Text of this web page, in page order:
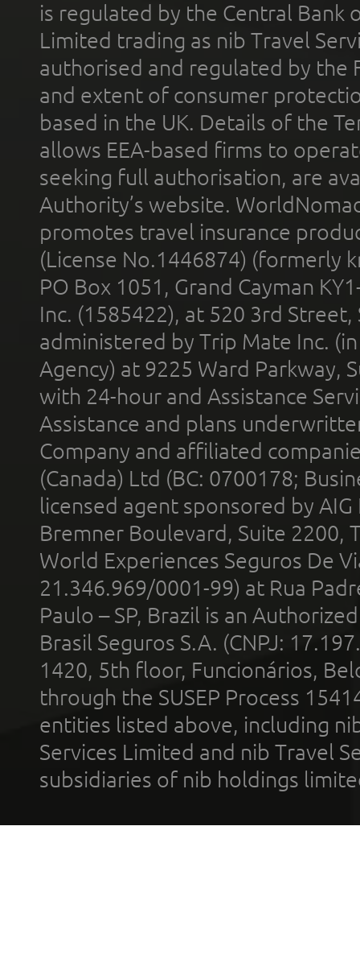
is regulated by the Central Bank
Limited trading as nib Travel
authorised and regulated by the
and extent of consumer
based in the UK. Details of the
allows EEA-based firms to
seeking full authorisation, are
Authority’s website.
promotes travel insurance
(License No.1446874) (formerly
PO Box 1051, Grand Cayman
Inc. (1585422), at 520 3rd
administered by Trip Mate Inc.
Agency) at 9225 Ward Parkway,
with 24-hour and Assistance
Assistance and plans
Company and affiliated
(Canada) Ltd (BC: 0700178;
licensed agent sponsored by
Bremner Boulevard, Suite 2200,
World Experiences Seguros De
21.346.969/0001-99) at Rua
Paulo – SP, Brazil is an
Brasil Seguros S.A. (CNPJ:
1420, 5th floor, Funcionários,
through the SUSEP Process
entities listed above, including
Services Limited and nib Travel
subsidiaries of nib holdings